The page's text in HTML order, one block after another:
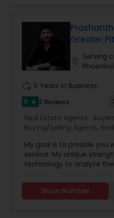
investment property or
dreams, I'll leverage my
to help you achieve your
today to schedule a brief
my unique background
Greater
Serving
5 Years in Business
5 star 2 Reviews
Real Estate Agents:
Buying/Selling Agents,
Agents, Sellers Agents
My goal is to provide you
service. My unique
technology to analyze
build strategies to have
offers accepted for my
Show Number